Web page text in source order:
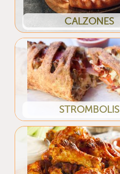
CALZONES
STROMBOLIS